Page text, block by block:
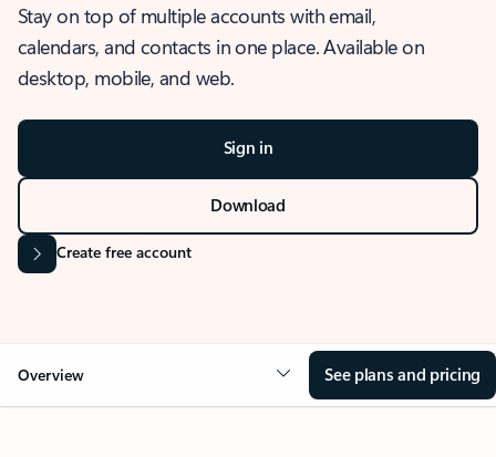
Stay on top of multiple accounts with email,
calendars, and contacts in one place. Available on
desktop, mobile, and web.
Sign in
Download
Create free account
Overview See plans and pricing